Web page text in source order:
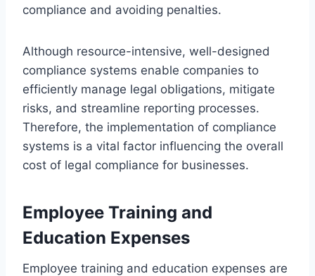
compliance and avoiding penalties.
Although resource-intensive, well-designed
compliance systems enable companies to
efficiently manage legal obligations, mitigate
risks, and streamline reporting processes.
Therefore, the implementation of compliance
systems is a vital factor influencing the overall
cost of legal compliance for businesses.
Employee Training and
Education Expenses
Employee training and education expenses are